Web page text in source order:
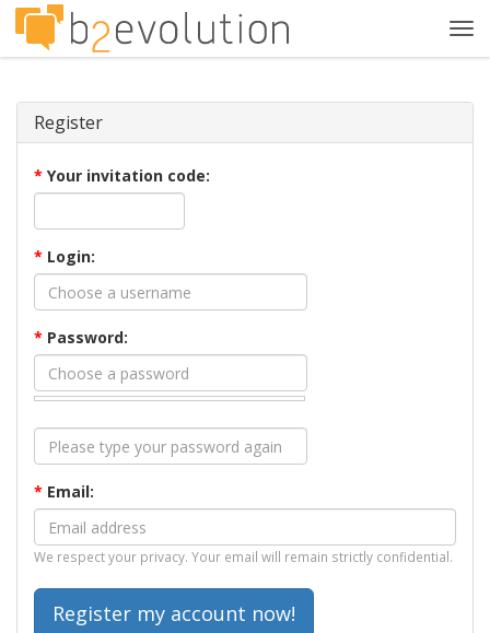
Register
* Your invitation code:
* Login:
* Password:
* Email:
We respect your privacy. Your email will remain strictly confidential.